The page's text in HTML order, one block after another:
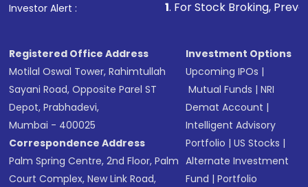
Investor Alert : . For Stock Broking, Prevent
Registered Office Address
Motilal Oswal Tower, Rahimtullah
Sayani Road, Opposite Parel ST
Depot, Prabhadevi,
Mumbai - 400025
Correspondence Address
Palm Spring Centre, 2nd Floor, Palm
Court Complex, New Link Road,
Investment Options
Upcoming IPOs |
Mutual Funds |NRI
Demat Account |
Intelligent Advisory
Portfolio |US Stocks |
Alternate Investment
Fund |Portfolio